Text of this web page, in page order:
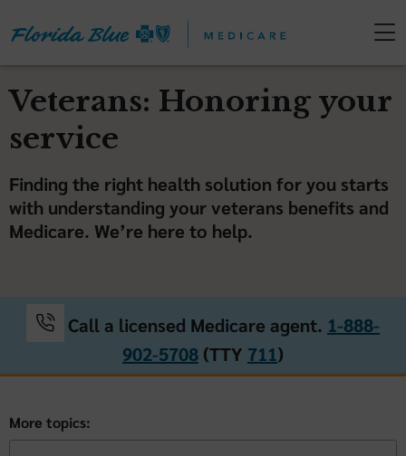
Veterans: Honoring your
service
Finding the right health solution for you starts
with understanding your veterans benefits and
Medicare. We’re here to help.
Call a licensed Medicare agent. 1-888-
902-5708 (TTY 711)
More topics: